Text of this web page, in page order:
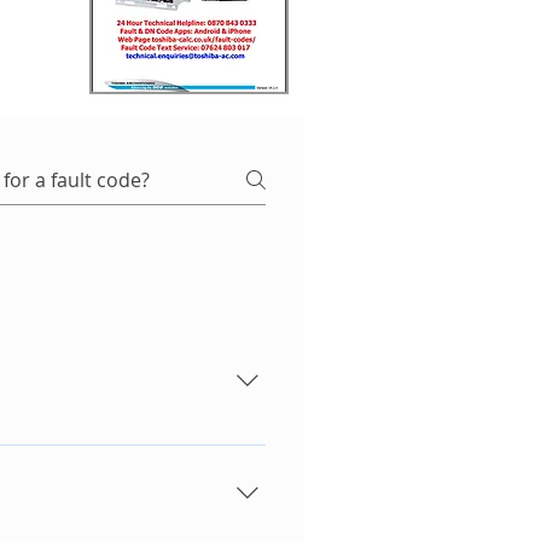
it could also be